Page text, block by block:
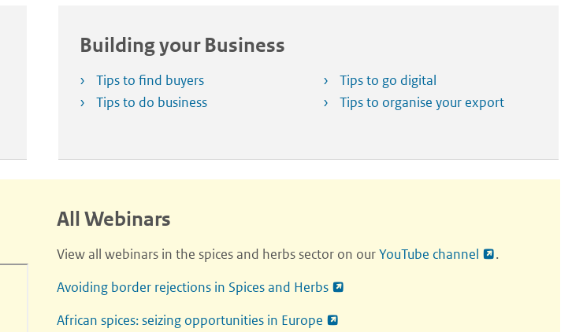
Building your Business
Tips to find buyers
Tips to do business
Tips to go digital
Tips to organise your export
All Webinars
View all webinars in the spices and herbs sector on ourYouTube channel
.
Avoiding border rejections in Spices and Herbs
African spices: seizing opportunities in Europe